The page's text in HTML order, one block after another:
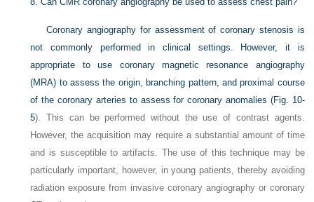
Coronary angiography for assessment of coronary stenosis is
not commonly performed in clinical settings. However, it is
appropriate to use coronary magnetic resonance angiography
(MRA) to assess the origin, branching pattern, and proximal course
of the coronary arteries to assess for coronary anomalies (Fig. 10-
5). This can be performed without the use of contrast agents.
However, the acquisition may require a substantial amount of time
and is susceptible to artifacts. The use of this technique may be
particularly important, however, in young patients, thereby avoiding
radiation exposure from invasive coronary angiography or coronary